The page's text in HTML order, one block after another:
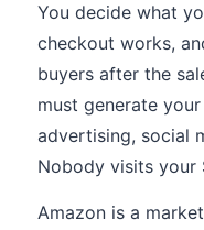
You decide what
checkout works,
buyers after the
must generate
advertising, social
Nobody visits your
Amazon is a